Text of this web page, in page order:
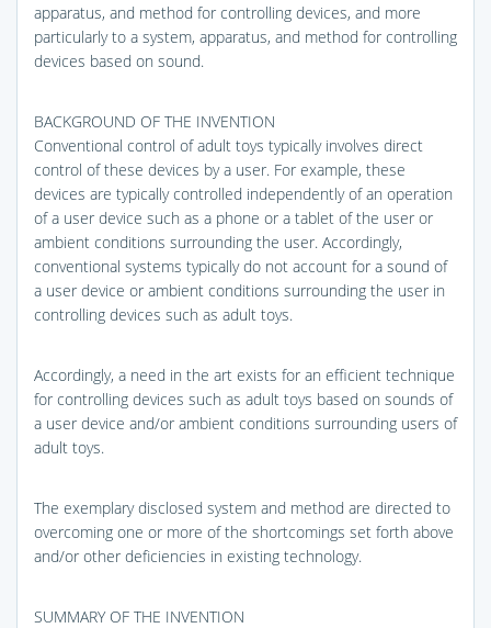
apparatus, and method for controlling devices, and more
particularly to a system, apparatus, and method for controlling
devices based on sound.
BACKGROUND OF THE INVENTION
Conventional control of adult toys typically involves direct
control of these devices by a user. For example, these
devices are typically controlled independently of an operation
of a user device such as a phone or a tablet of the user or
ambient conditions surrounding the user. Accordingly,
conventional systems typically do not account for a sound of
a user device or ambient conditions surrounding the user in
controlling devices such as adult toys.
Accordingly, a need in the art exists for an efficient technique
for controlling devices such as adult toys based on sounds of
a user device and/or ambient conditions surrounding users of
adult toys.
The exemplary disclosed system and method are directed to
overcoming one or more of the shortcomings set forth above
and/or other deficiencies in existing technology.
SUMMARY OF THE INVENTION